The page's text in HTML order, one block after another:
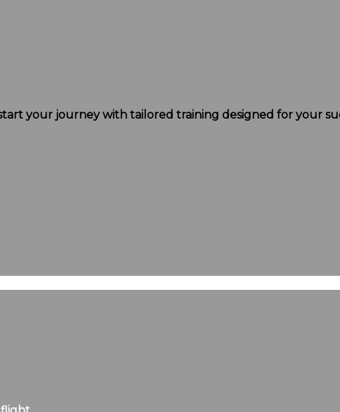
your journey with tailored training designed for your